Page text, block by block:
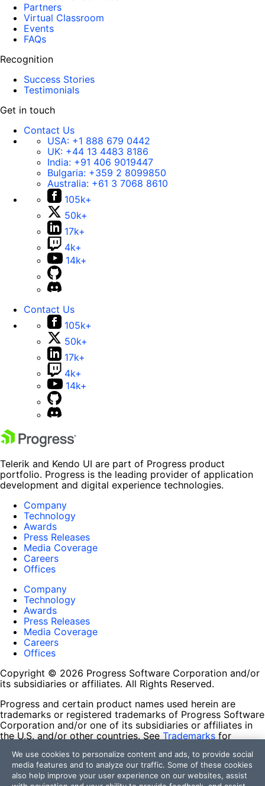
Partners
Virtual Classroom
Events
FAQs
Recognition
Success Stories
Testimonials
Get in touch
Contact Us
USA: +1 888 679 0442
UK: +44 13 4483 8186
India: +91 406 9019447
Bulgaria: +359 2 8099850
Australia: +61 3 7068 8610
105k+
50k+
17k+
4k+
14k+
Contact Us
105k+
50k+
17k+
4k+
14k+
Telerik and Kendo UI are part of Progress product
portfolio. Progress is the leading provider of application
development and digital experience technologies.
Company
Technology
Awards
Press Releases
Media Coverage
Careers
Offices
Company
Technology
Awards
Press Releases
Media Coverage
Careers
Offices
Copyright © 2026 Progress Software Corporation and/or
its subsidiaries or affiliates. All Rights Reserved.
Progress and certain product names used herein are
trademarks or registered trademarks of Progress Software
Corporation and/or one of its subsidiaries or affiliates in
the U.S. and/or other countries. See Trademarks for
contained herein are reserved by their respective owners
and their inclusion does not imply an endorsement,
affiliation, or sponsorship as between Progress and the
We use cookies to personalize content and ads, to provide social
media features and to analyze our traffic. Some of these cookies
also help improve your user experience on our websites, assist